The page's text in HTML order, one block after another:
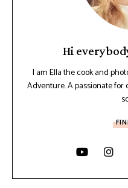
Hi
I am Ella the cook and
Adventure. A passionate